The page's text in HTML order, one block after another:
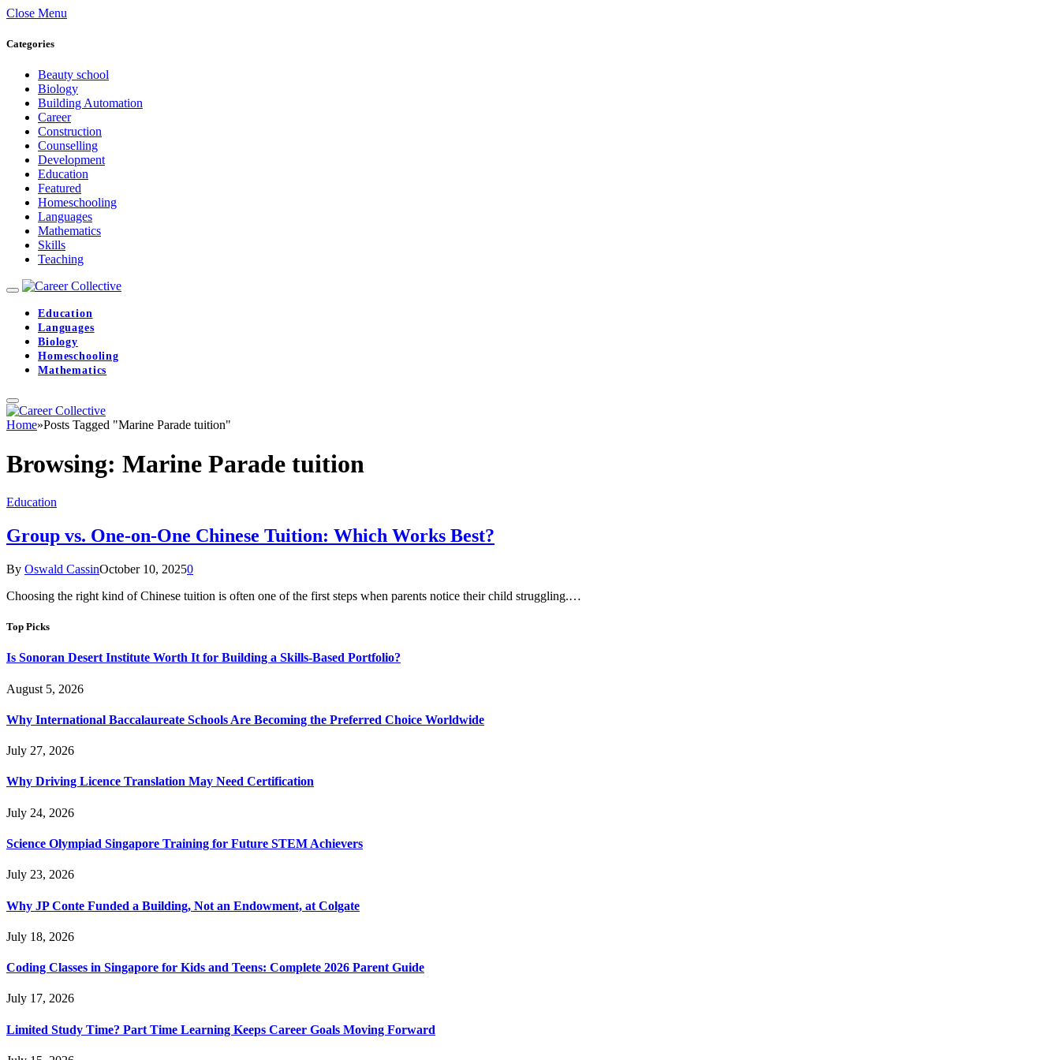
Close Menu
Categories
Beauty school
Biology
Building Automation
Career
Construction
Counselling
Development
Education
Featured
Homeschooling
Languages
Mathematics
Skills
Teaching
Education
Languages
Biology
Homeschooling
Mathematics
Home»Posts Tagged "Marine Parade tuition"
Browsing: Marine Parade tuition
Education
Group vs. One-on-One Chinese Tuition: Which Works Best?
By Oswald CassinOctober 10, 20250
Choosing the right kind of Chinese tuition is often one of the first steps when parents notice their child struggling.…
Top Picks
Is Sonoran Desert Institute Worth It for Building a Skills-Based Portfolio?
August 5, 2026
Why International Baccalaureate Schools Are Becoming the Preferred Choice Worldwide
July 27, 2026
Why Driving Licence Translation May Need Certification
July 24, 2026
Science Olympiad Singapore Training for Future STEM Achievers
July 23, 2026
Why JP Conte Funded a Building, Not an Endowment, at Colgate
July 18, 2026
Coding Classes in Singapore for Kids and Teens: Complete 2026 Parent Guide
July 17, 2026
Limited Study Time? Part Time Learning Keeps Career Goals Moving Forward